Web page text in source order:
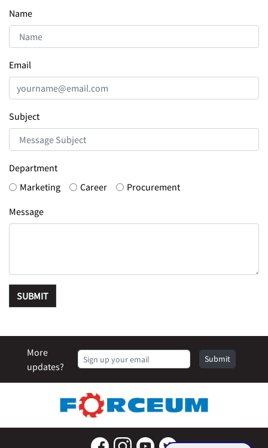
Name
Email
Subject
Department
Marketing
Career Procurement
Message
SUBMIT
More
updates?
Submit